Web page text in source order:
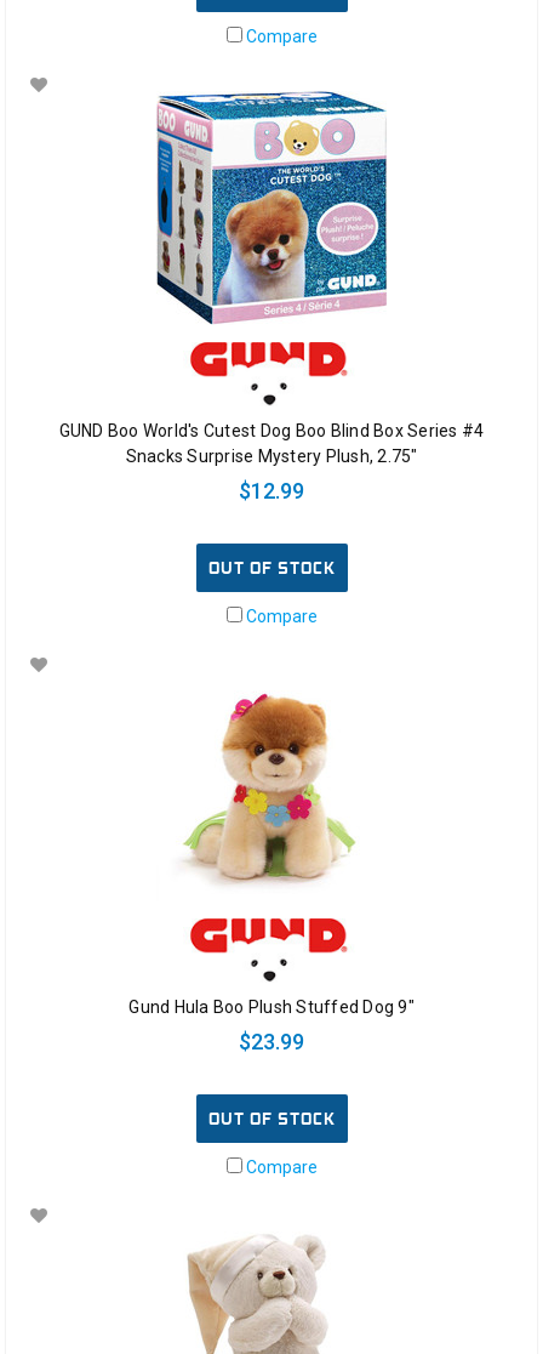
Compare
GUND Boo World's Cutest Dog Boo Blind Box Series #4
Snacks Surprise Mystery Plush, 2.75"
$12.99
OUT OF STOCK
Compare
Gund Hula Boo Plush Stuffed Dog 9"
$23.99
OUT OF STOCK
Compare